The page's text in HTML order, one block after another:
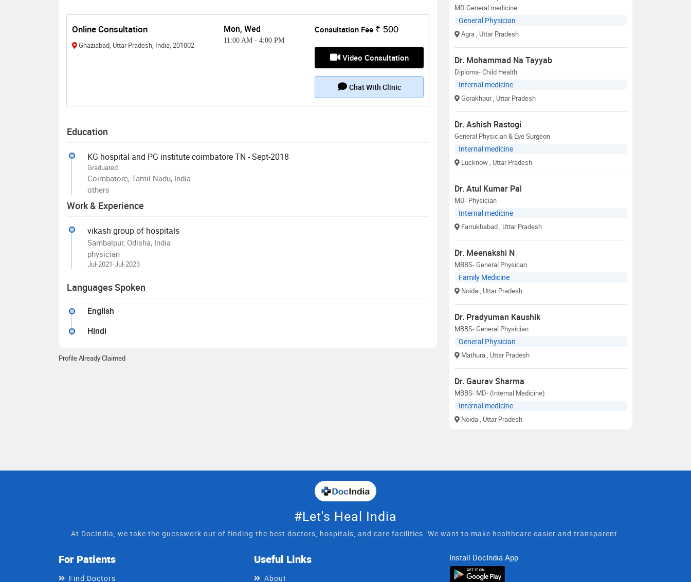
Online Consultation
Ghaziabad, Uttar Pradesh, India, 201002
Mon, Wed
11:00 AM - 4:00 PM
Consultation Fee ₹ 500
Video Consultation
Chat With Clinic
Education
KG hospital and PG institute coimbatore TN - Sept-2018
Graduated
Coimbatore, Tamil Nadu, India
others
Work & Experience
vikash group of hospitals
Sambalpur, Odisha, India
physician
Jul-2021-Jul-2023
Languages Spoken
English
Hindi
Profile Already Claimed
MD General medicine
General Physician
Agra, Uttar Pradesh
Dr. Mohammad Na Tayyab
Diploma- Child Health
Internal medicine
Gorakhpur, Uttar Pradesh
Dr. Ashish Rastogi
General Physician & Eye Surgeon
Internal medicine
Lucknow, Uttar Pradesh
Dr. Atul Kumar Pal
MD- Physician
Internal medicine
Farrukhabad, Uttar Pradesh
Dr. Meenakshi N
MBBS- General Physican
Family Medicine
Noida, Uttar Pradesh
Dr. Pradyuman Kaushik
MBBS- General Physician
General Physician
Mathura, Uttar Pradesh
Dr. Gaurav Sharma
MBBS- MD- (Internal Medicine)
Internal medicine
Noida, Uttar Pradesh
#Let's Heal India
At DocIndia, we take the guesswork out of finding the best doctors, hospitals, and care facilities. We want to make healthcare easier and transparent.
For Patients
Find Doctors
Useful Links
About
Install DocIndia App